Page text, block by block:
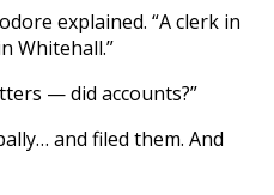
explained. “A clerk in
Whitehall.”
— did accounts?”
and filed them. And